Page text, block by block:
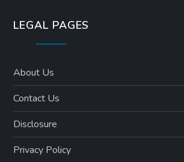
LEGAL PAGES
About Us
Contact Us
Disclosure
Privacy Policy